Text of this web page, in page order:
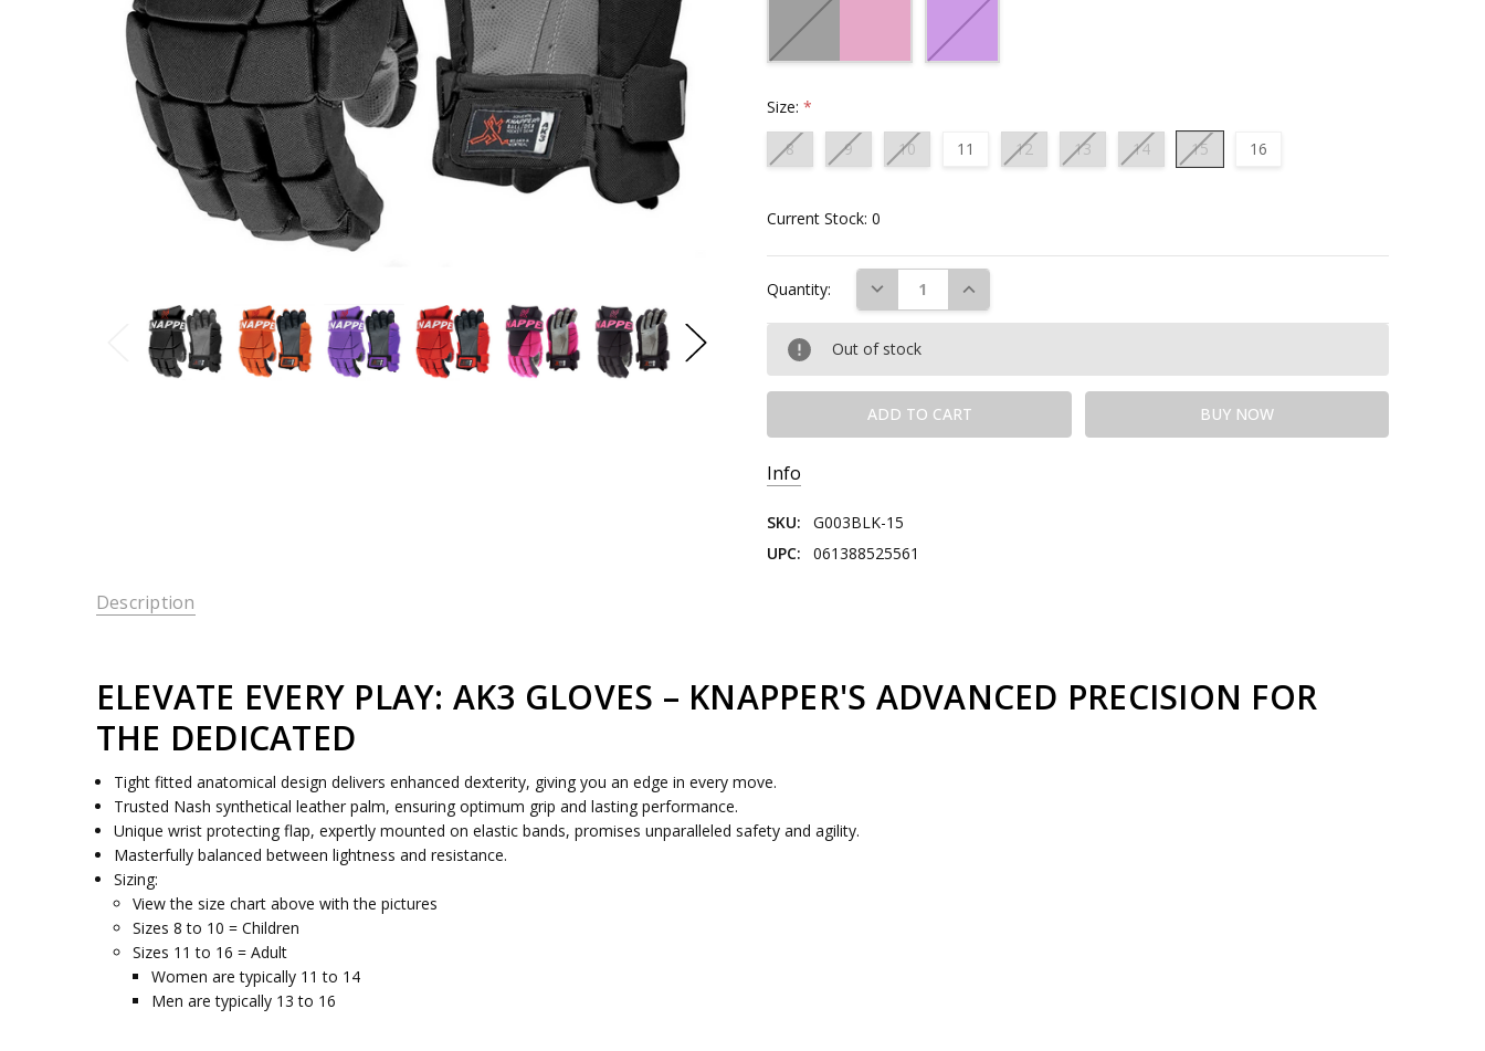
Size:*
8
9 10 11 12 13 14 15 16
Current Stock:0
Quantity: DECREASE QUANTITY:INCREASE QUANTITY:
Out of stock
Info
SKU:
G003BLK-15
UPC:
061388525561
Description
ELEVATE EVERY PLAY: AK3 GLOVES – KNAPPER'S ADVANCED PRECISION FOR
THE DEDICATED
Tight fitted anatomical design delivers enhanced dexterity, giving you an edge in every move.
Trusted Nash synthetical leather palm, ensuring optimum grip and lasting performance.
Unique wrist protecting flap, expertly mounted on elastic bands, promises unparalleled safety and agility.
Masterfully balanced between lightness and resistance.
Sizing:
View the size chart above with the pictures
Sizes 8 to 10 = Children
Sizes 11 to 16 = Adult
Women are typically 11 to 14
Men are typically 13 to 16